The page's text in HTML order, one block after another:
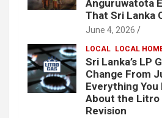
Anguruwatota
That Sri Lanka
June 4, 2026
LOCAL LOCAL
Sri Lanka’s LP
Change From
Everything You
About the Litro
Revision